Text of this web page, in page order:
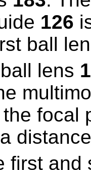
126
ball
lens
focal
first